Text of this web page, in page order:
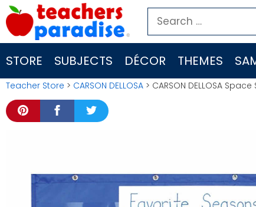
Skip
to
content
Search
for:
STORE SUBJECTS DÉCOR THEMES
Teacher Store > CARSON DELLOSA > CARSON DELLOSA